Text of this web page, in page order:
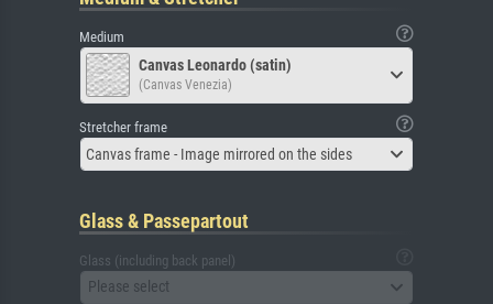
Medium
Canvas Leonardo (satin)
(Canvas Venezia)
Stretcher frame
Canvas frame - Image mirrored on the sides
Glass & Passepartout
Glass (including back panel)
Please select